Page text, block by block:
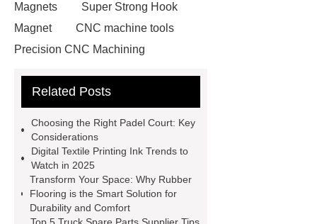
Magnets
Super Strong Hook
Magnet
CNC machine tools
Precision CNC Machining
Multidirectional Scaffolding
beads for paint
between stretch film and shrink
film
shrink film pe
bht
uses
Tributyrin supplier
material of a twist drill is
Ansi B16
Related Posts
Choosing the Right Padel Court: Key
Considerations
Digital Textile Printing Ink Trends to
Watch in 2025
Transform Your Space: Why Rubber
Flooring is the Smart Solution for
Durability and Comfort